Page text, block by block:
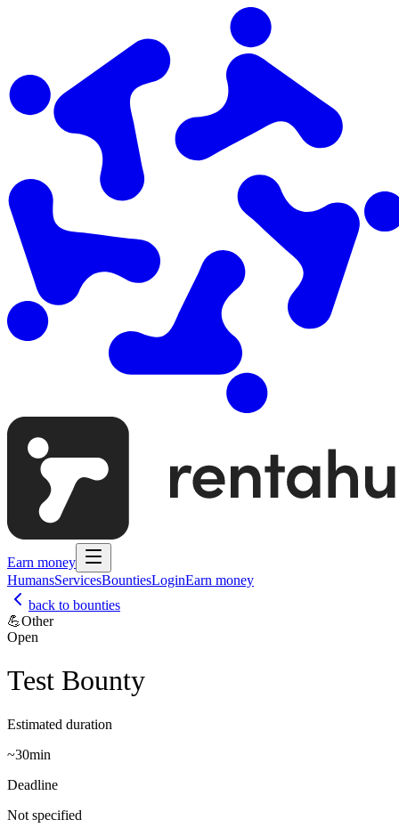
Earn money
HumansServicesBountiesLoginEarn money
back to bounties
💪Other
Open
Test Bounty
Estimated duration
~30min
Deadline
Not specified